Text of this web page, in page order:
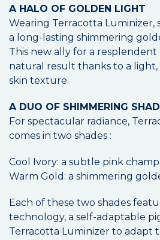
A HALO OF GOLDEN LIGHT
Wearing Terracotta Luminizer,
a long-lasting shimmering
This new ally for a
natural result thanks to a
skin texture.
A DUO OF SHIMMERING
For spectacular radiance,
comes in two shades :
Cool Ivory: a subtle pink
Warm Gold: a shimmering
Each of these two shades
technology, a self-adaptable
Terracotta Luminizer to adapt